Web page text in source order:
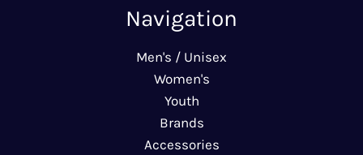
Navigation
Men's / Unisex
Women's
Youth
Brands
Accessories